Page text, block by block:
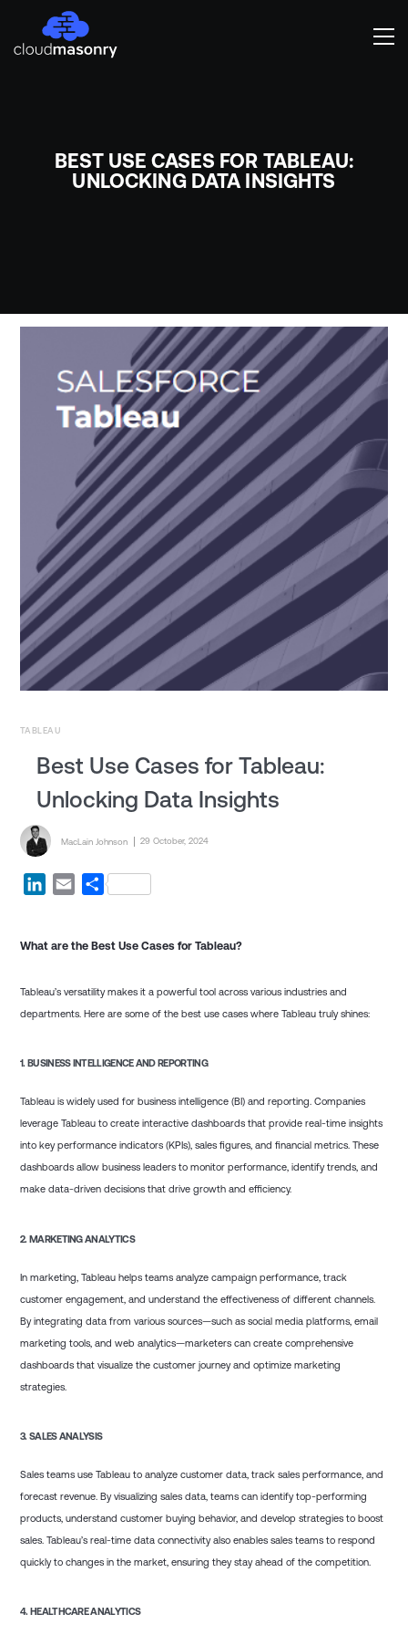
BEST USE CASES FOR TABLEAU:
UNLOCKING DATA INSIGHTS
TABLEAU
Best Use Cases for Tableau:
Unlocking Data Insights
Posted by
MacLain Johnson Posted on
29 October, 2024
LinkedIn
EmailShare
What are the Best Use Cases for Tableau?
Tableau’s versatility makes it a powerful tool across various industries and
departments. Here are some of the best use cases where Tableau truly shines:
1. BUSINESS INTELLIGENCE AND REPORTING
Tableau is widely used for business intelligence (BI) and reporting. Companies
leverage Tableau to create interactive dashboards that provide real-time insights
into key performance indicators (KPIs), sales figures, and financial metrics. These
dashboards allow business leaders to monitor performance, identify trends, and
make data-driven decisions that drive growth and efficiency.
2. MARKETING ANALYTICS
In marketing, Tableau helps teams analyze campaign performance, track
customer engagement, and understand the effectiveness of different channels.
By integrating data from various sources—such as social media platforms, email
marketing tools, and web analytics—marketers can create comprehensive
dashboards that visualize the customer journey and optimize marketing
strategies.
3. SALES ANALYSIS
Sales teams use Tableau to analyze customer data, track sales performance, and
forecast revenue. By visualizing sales data, teams can identify top-performing
products, understand customer buying behavior, and develop strategies to boost
sales. Tableau’s real-time data connectivity also enables sales teams to respond
quickly to changes in the market, ensuring they stay ahead of the competition.
4. HEALTHCARE ANALYTICS